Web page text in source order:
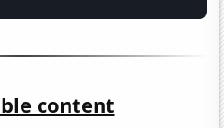
content